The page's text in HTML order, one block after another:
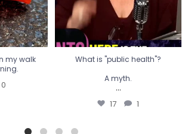
my walk
0
What is "public health"?
A myth.
...
17 1